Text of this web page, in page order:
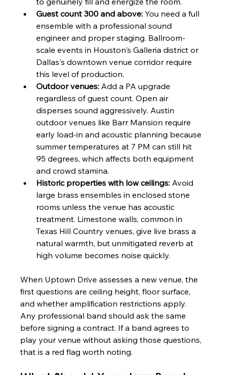
Guest count 300 and above: You need a full
ensemble with a professional sound
engineer and proper staging. Ballroom-
scale events in Houston's Galleria district or
Dallas's downtown venue corridor require
this level of production.
Outdoor venues: Add a PA upgrade
regardless of guest count. Open air
disperses sound aggressively. Austin
outdoor venues like Barr Mansion require
early load-in and acoustic planning because
summer temperatures at 7 PM can still hit
95 degrees, which affects both equipment
and crowd stamina.
Historic properties with low ceilings: Avoid
large brass ensembles in enclosed stone
rooms unless the venue has acoustic
treatment. Limestone walls, common in
Texas Hill Country venues, give live brass a
natural warmth, but unmitigated reverb at
high volume becomes noise quickly.
When Uptown Drive assesses a new venue, the
first questions are ceiling height, floor surface,
and whether amplification restrictions apply.
Any professional band should ask the same
before signing a contract. If a band agrees to
play your venue without asking those questions,
that is a red flag worth noting.